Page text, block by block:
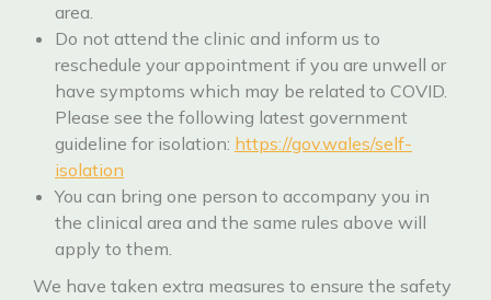
area.
Do not attend the clinic and inform us to
reschedule your appointment if you are unwell or
have symptoms which may be related to COVID.
Please see the following latest government
guideline for isolation: https://gov.wales/self-
isolation
You can bring one person to accompany you in
the clinical area and the same rules above will
apply to them.
We have taken extra measures to ensure the safety